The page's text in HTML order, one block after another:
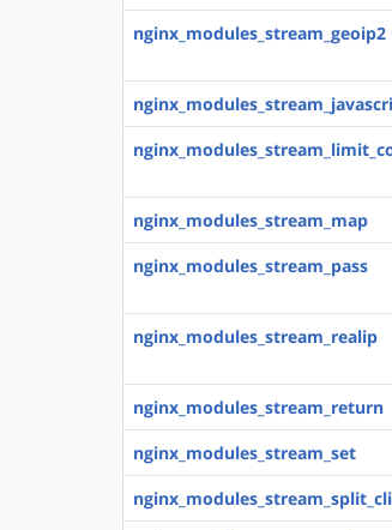
nginx_modules_stream_geoip2
nginx_modules_stream_map
nginx_modules_stream_pass
nginx_modules_stream_realip
nginx_modules_stream_return
nginx_modules_stream_set